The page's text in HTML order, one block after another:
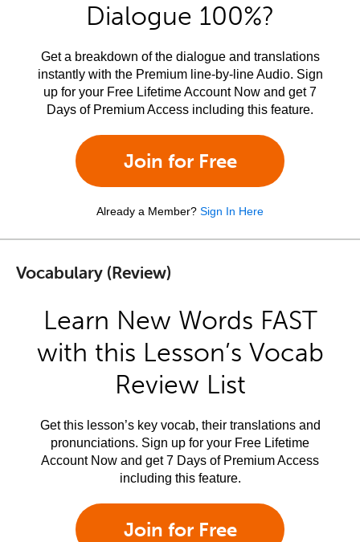
Dialogue 100%?
Get a breakdown of the dialogue and translations
instantly with the Premium line-by-line Audio. Sign
up for your Free Lifetime Account Now and get 7
Days of Premium Access including this feature.
Join for Free
Already a Member? Sign In Here
Vocabulary (Review)
Learn New Words FAST
with this Lesson’s Vocab
Review List
Get this lesson’s key vocab, their translations and
pronunciations. Sign up for your Free Lifetime
Account Now and get 7 Days of Premium Access
including this feature.
Join for Free